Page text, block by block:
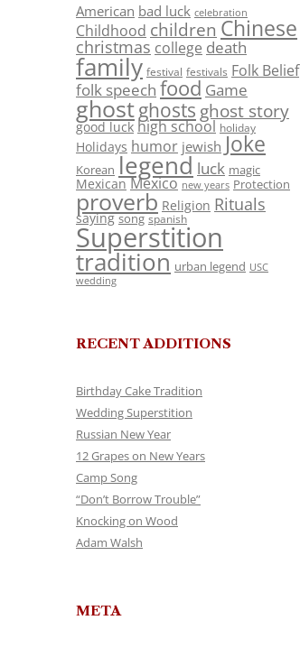
American bad luck celebration
Childhood children Chinese
christmas college death
family festival festivals Folk Belief
folk speech food Game
ghostghosts ghost story
good luck high school holiday
Holidays humor jewish Joke
Korean legend luck magic
Mexican Mexico new years Protection
proverb Religion Rituals
saying song spanish
Superstition
tradition urban legend USC
wedding
RECENT ADDITIONS
Birthday Cake Tradition
Wedding Superstition
Russian New Year
12 Grapes on New Years
Camp Song
“Don’t Borrow Trouble”
Knocking on Wood
Adam Walsh
META